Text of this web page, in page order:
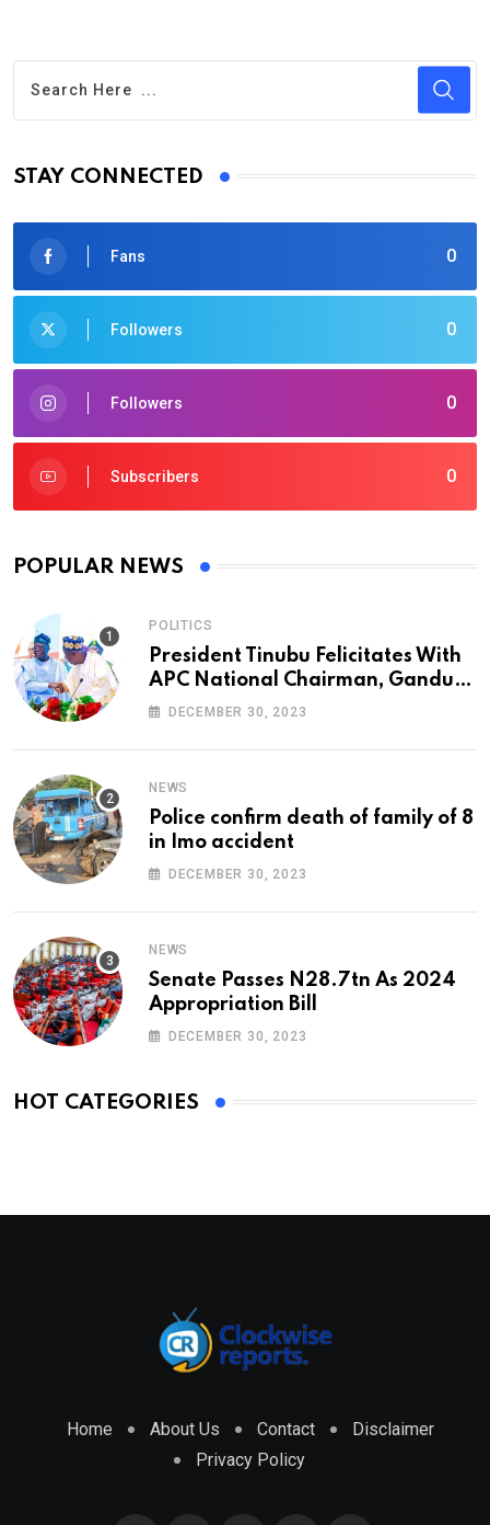
STAY CONNECTED
0
Fans
0
Followers
0
Followers
0
Subscribers
POPULAR NEWS
POLITICS
President Tinubu Felicitates With
APC National Chairman, Ganduje,
At 74
DECEMBER 30, 2023
NEWS
Police confirm death of family of 8
in Imo accident
DECEMBER 30, 2023
NEWS
Senate Passes N28.7tn As 2024
Appropriation Bill
DECEMBER 30, 2023
HOT CATEGORIES
Home About Us Contact
Disclaimer
Privacy Policy